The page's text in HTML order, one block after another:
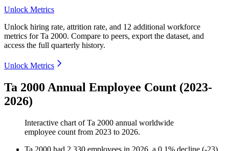
Unlock Metrics
Unlock hiring rate, attrition rate, and 12 additional workforce
metrics forTa 2000. Compare to peers, export the dataset, and
access the full quarterly history.
Unlock Metrics
Ta 2000 Annual Employee Count (2023-
2026)
Interactive chart ofTa 2000 annual worldwide
employee count from 2023 to 2026.